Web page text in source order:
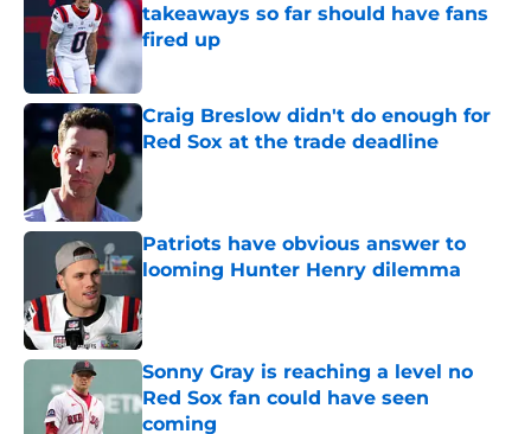
takeaways so far should have fans
fired up
Published by on Invalid Date
Craig Breslow didn't do enough for
Red Sox at the trade deadline
Published by on Invalid Date
Patriots have obvious answer to
looming Hunter Henry dilemma
Sonny Gray is reaching a level no
Red Sox fan could have seen
coming